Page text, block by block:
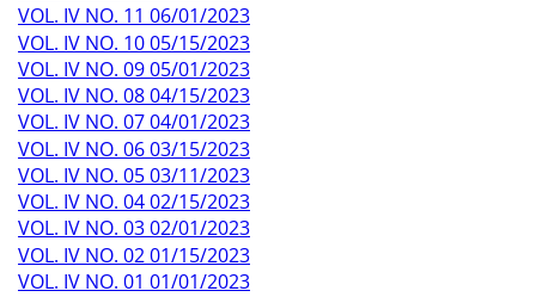
VOL. IV NO. 11 06/01/2023
VOL. IV NO. 10 05/15/2023
VOL. IV NO. 09 05/01/2023
VOL. IV NO. 08 04/15/2023
VOL. IV NO. 07 04/01/2023
VOL. IV NO. 06 03/15/2023
VOL. IV NO. 05 03/11/2023
VOL. IV NO. 04 02/15/2023
VOL. IV NO. 03 02/01/2023
VOL. IV NO. 02 01/15/2023
VOL. IV NO. 01 01/01/2023